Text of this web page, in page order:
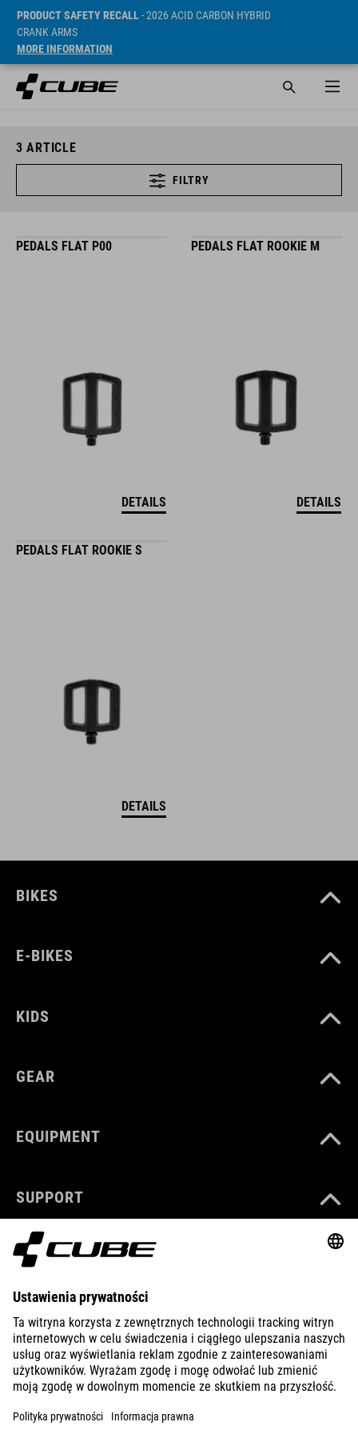
PRODUCT SAFETY RECALL- 2026 ACID CARBON HYBRID
CRANK ARMS
MORE INFORMATION
3 ARTICLE
FILTRY
PEDALS FLAT P00
DETAILS
PEDALS FLAT ROOKIE M
DETAILS
PEDALS FLAT ROOKIE S
DETAILS
BIKES
E-BIKES
KIDS
GEAR
EQUIPMENT
SUPPORT
ABOUT US
EXPLORE